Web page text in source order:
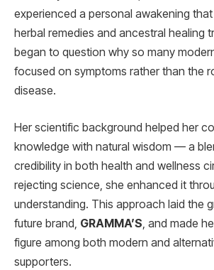
experienced a personal awakening
herbal remedies and ancestral healing
began to question why so many
focused on symptoms rather than the
disease.
Her scientific background helped her
knowledge with natural wisdom — a
credibility in both health and wellness
rejecting science, she enhanced it
understanding. This approach laid the
future brand, GRAMMA’S, and made
figure among both modern and
supporters.